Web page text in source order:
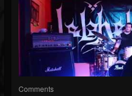
Comments